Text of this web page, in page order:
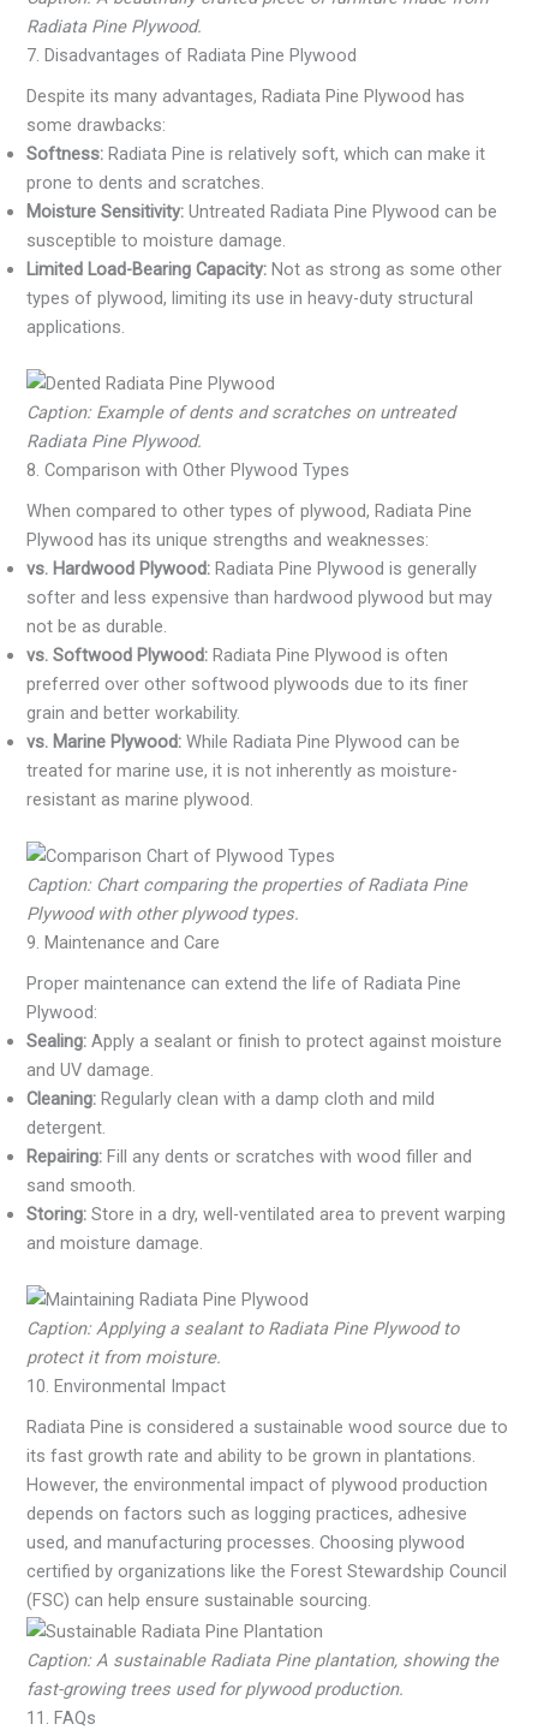
Radiata Pine Plywood.
7. Disadvantages of Radiata Pine Plywood
Despite its many advantages, Radiata Pine Plywood has
some drawbacks:
Softness: Radiata Pine is relatively soft, which can make it
prone to dents and scratches.
Moisture Sensitivity: Untreated Radiata Pine Plywood can be
susceptible to moisture damage.
Limited Load-Bearing Capacity: Not as strong as some other
types of plywood, limiting its use in heavy-duty structural
applications.
Caption: Example of dents and scratches on untreated
Radiata Pine Plywood.
8. Comparison with Other Plywood Types
When compared to other types of plywood, Radiata Pine
Plywood has its unique strengths and weaknesses:
vs. Hardwood Plywood: Radiata Pine Plywood is generally
softer and less expensive than hardwood plywood but may
not be as durable.
vs. Softwood Plywood: Radiata Pine Plywood is often
preferred over other softwood plywoods due to its finer
grain and better workability.
vs. Marine Plywood: While Radiata Pine Plywood can be
treated for marine use, it is not inherently as moisture-
resistant as marine plywood.
Caption: Chart comparing the properties of Radiata Pine
Plywood with other plywood types.
9. Maintenance and Care
Proper maintenance can extend the life of Radiata Pine
Plywood:
Sealing: Apply a sealant or finish to protect against moisture
and UV damage.
Cleaning: Regularly clean with a damp cloth and mild
detergent.
Repairing: Fill any dents or scratches with wood filler and
sand smooth.
Storing: Store in a dry, well-ventilated area to prevent warping
and moisture damage.
Caption: Applying a sealant to Radiata Pine Plywood to
protect it from moisture.
10. Environmental Impact
Radiata Pine is considered a sustainable wood source due to
its fast growth rate and ability to be grown in plantations.
However, the environmental impact of plywood production
depends on factors such as logging practices, adhesive
used, and manufacturing processes. Choosing plywood
certified by organizations like the Forest Stewardship Council
(FSC) can help ensure sustainable sourcing.
Caption: A sustainable Radiata Pine plantation, showing the
fast-growing trees used for plywood production.
11. FAQs